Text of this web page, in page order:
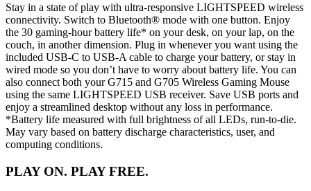
Stay in a state of play with ultra-responsive LIGHTSPEED wireless
connectivity. Switch to Bluetooth® mode with one button. Enjoy
the 30 gaming-hour battery life* on your desk, on your lap, on the
couch, in another dimension. Plug in whenever you want using the
included USB-C to USB-A cable to charge your battery, or stay in
wired mode so you don’t have to worry about battery life. You can
also connect both your G715 and G705 Wireless Gaming Mouse
using the same LIGHTSPEED USB receiver. Save USB ports and
enjoy a streamlined desktop without any loss in performance.
*Battery life measured with full brightness of all LEDs, run-to-die.
May vary based on battery discharge characteristics, user, and
computing conditions.
PLAY ON. PLAY FREE.